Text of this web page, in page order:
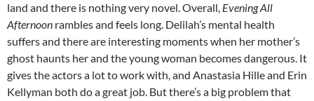
land and there is nothing very novel. Overall, Evening All
Afternoon rambles and feels long. Delilah’s mental health
suffers and there are interesting moments when her mother’s
ghost haunts her and the young woman becomes dangerous. It
gives the actors a lot to work with, and Anastasia Hille and Erin
Kellyman both do a great job. But there’s a big problem that